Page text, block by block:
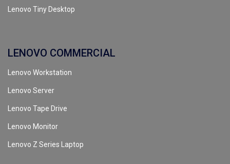
Lenovo Tiny Desktop
LENOVO COMMERCIAL
Lenovo Workstation
Lenovo Server
Lenovo Tape Drive
Lenovo Monitor
Lenovo Z Series Laptop